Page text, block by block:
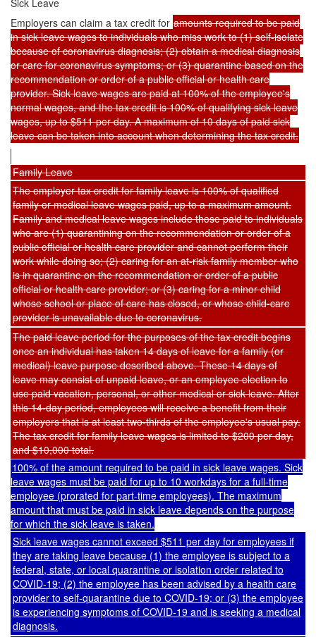
Employers can claim a tax credit for amounts required to be paid
in sick leave wages to individuals who miss work to (1) self-isolate
because of coronavirus diagnosis; (2) obtain a medical diagnosis
or care for coronavirus symptoms; or (3) quarantine based on the
recommendation or order of a public official or health care
provider. Sick leave wages are paid at 100% of the employee's
normal wages, and the tax credit is 100% of qualifying sick leave
wages, up to $511 per day. A maximum of 10 days of paid sick
leave can be taken into account when determining the tax credit.
Family Leave
The employer tax credit for family leave is 100% of qualified
family or medical leave wages paid, up to a maximum amount.
Family and medical leave wages include those paid to individuals
who are (1) quarantining on the recommendation or order of a
public official or health care provider and cannot perform their
work while doing so; (2) caring for an at-risk family member who
is in quarantine on the recommendation or order of a public
official or health care provider; or (3) caring for a minor child
whose school or place of care has closed, or whose child-care
provider is unavailable due to coronavirus.
The paid leave period for the purposes of the tax credit begins
once an individual has taken 14 days of leave for a family (or
medical) leave purpose described above. These 14 days of
leave may consist of unpaid leave, or an employee election to
use paid vacation, personal, or other medical or sick leave. After
this 14-day period, employees will receive a benefit from their
employers that is at least two-thirds of the employee's usual pay.
The tax credit for family leave wages is limited to $200 per day,
and $10,000 total.
100% of the amount required to be paid in sick leave wages. Sick
leave wages must be paid for up to 10 workdays for a full-time
employee (prorated for part-time employees). The maximum
amount that must be paid in sick leave depends on the purpose
for which the sick leave is taken.
Sick leave wages cannot exceed $511 per day for employees if
they are taking leave because (1) the employee is subject to a
federal, state, or local quarantine or isolation order related to
COVID-19; (2) the employee has been advised by a health care
provider to self-quarantine due to COVID-19; or (3) the employee
is experiencing symptoms of COVID-19 and is seeking a medical
diagnosis.